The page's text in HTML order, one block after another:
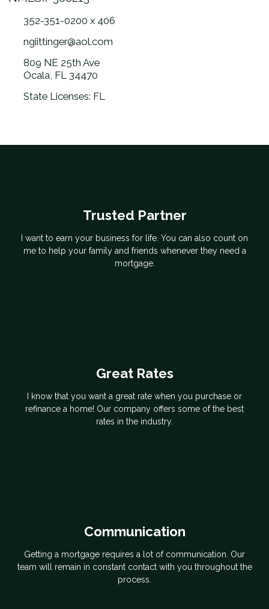
352-351-0200 x 406
ngiittinger@aol.com
809 NE 25th Ave
Ocala, FL 34470
State Licenses: FL
Trusted Partner
I want to earn your business for life. You can also count on
me to help your family and friends whenever they need a
mortgage.
Great Rates
I know that you want a great rate when you purchase or
refinance a home! Our company offers some of the best
rates in the industry.
Communication
Getting a mortgage requires a lot of communication. Our
team will remain in constant contact with you throughout the
process.